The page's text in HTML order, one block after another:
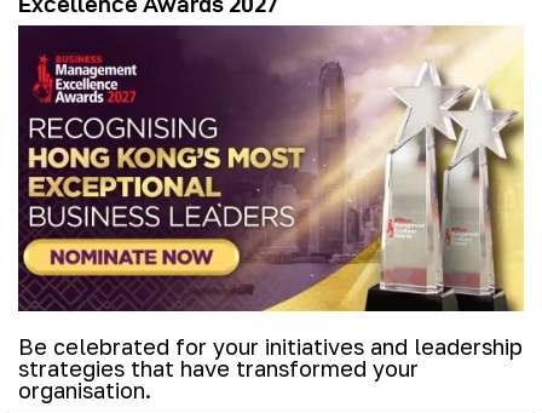
Be celebrated for your initiatives and leadership
strategies that have transformed your
organisation.